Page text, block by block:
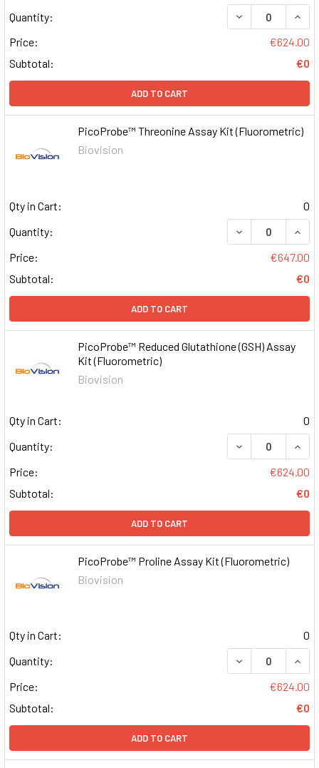
Quantity: DECREASE
Price:
€624.00
Subtotal:
€0
ADD TO CART
PicoProbe™ Threonine Assay Kit (Fluorometric)
Biovision
Qty in Cart:
0
Quantity:
DECREASE
Price:
€647.00
Subtotal:
€0
ADD TO CART
PicoProbe™ Reduced Glutathione (GSH) Assay
Kit (Fluorometric)
Biovision
Qty in Cart:
0
Quantity:
DECREASE
Price:
€624.00
Subtotal:
€0
ADD TO CART
PicoProbe™ Proline Assay Kit (Fluorometric)
Biovision
Qty in Cart:
0
Quantity:
DECREASE
Price:
€624.00
Subtotal:
€0
ADD TO CART